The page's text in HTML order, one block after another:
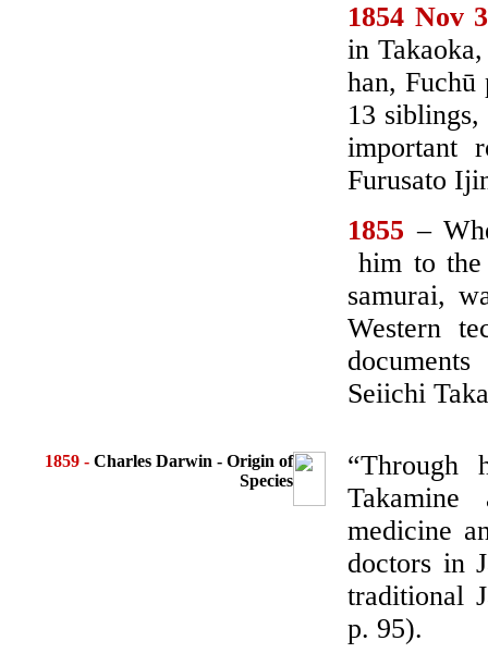
1854 Nov
in
han,
13 siblings,
important
Furusato
1855 –
him to
samurai,
Western
Seiichi
1859 - Charles Darwin - Origin of
Species
“Through
Takamine
medicine
doctors in
traditional
p. 95).